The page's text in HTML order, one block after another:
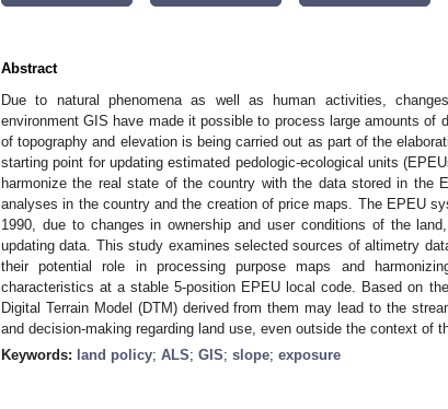
Abstract
Due to natural phenomena as well as human activities,
environment GIS have made it possible to process large amounts of
of topography and elevation is being carried out as part of the
starting point for updating estimated pedologic-ecological units
harmonize the real state of the country with the data stored in the
analyses in the country and the creation of price maps. The EPEU
1990, due to changes in ownership and user conditions of the
updating data. This study examines selected sources of altimetry
their potential role in processing purpose maps and
characteristics at a stable 5-position EPEU local code. Based on
Digital Terrain Model (DTM) derived from them may lead to the
and decision-making regarding land use, even outside the context of
Keywords: land policy; ALS; GIS; slope; exposure